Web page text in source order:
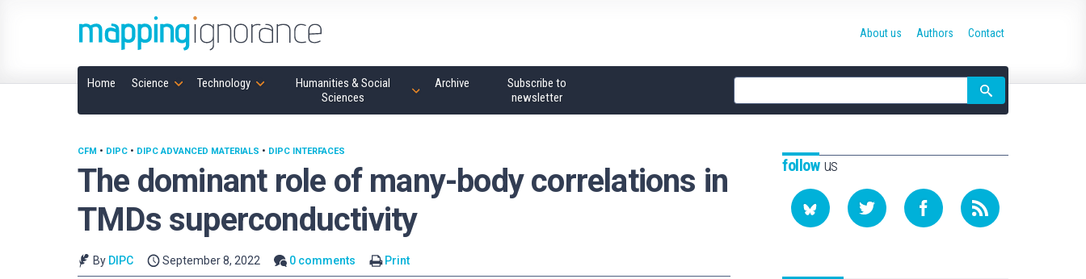
Home Science Technology
Humanities & Social
Sciences
Archive
Subscribe to
newsletter
Site
search
About us Authors Contact
The dominant role of many-body correlations in
TMDs superconductivity
CFM • DIPC • DIPC ADVANCED MATERIALS • DIPC INTERFACES
By DIPC September 8, 2022 0 comments Print
followus